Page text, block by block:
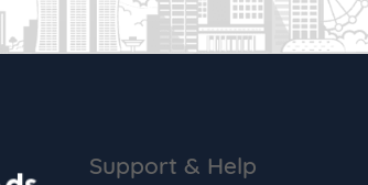
Support & Help